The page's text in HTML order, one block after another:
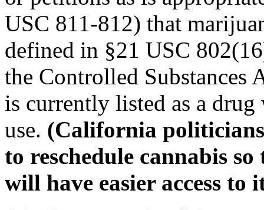
USC 811-812) that
defined in §21 USC
the Controlled Substances
is currently listed as a
use. (California
to reschedule cannabis
will have easier access to